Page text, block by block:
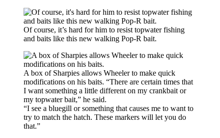
Of course, it’s hard for him to resist topwater fishing
and baits like this new walking Pop-R bait.
A box of Sharpies allows Wheeler to make quick
modifications on his baits. “There are certain times that
I want something a little different on my crankbait or
my topwater bait,” he said.
“I see a bluegill or something that causes me to want to
try to match the hatch. These markers will let you do
that.”